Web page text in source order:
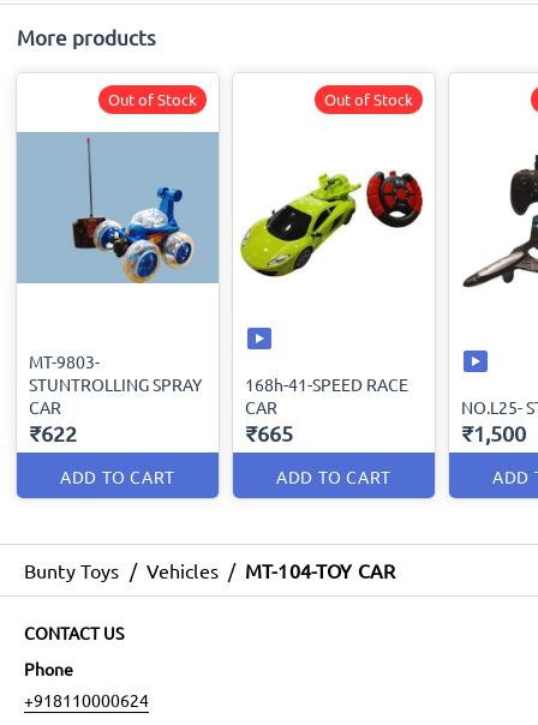
More products
MT-9803-
STUNTROLLING SPRAY
CAR
₹622
ADD TO CART
Out of Stock
168h-41-SPEED RACE
CAR
₹665
ADD TO CART
Out of Stock
NO.L25-
₹1,500
ADD
Bunty Toys / Vehicles / MT-104-TOY CAR
CONTACT US
Phone
+918110000624